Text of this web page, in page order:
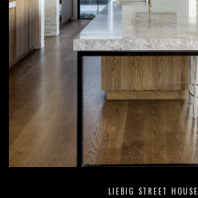
LIEBIG STREET HOUSE